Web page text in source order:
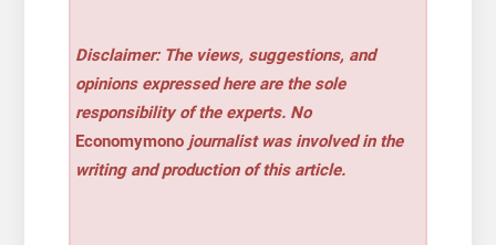
Disclaimer: The views, suggestions, and
opinions expressed here are the sole
responsibility of the experts. No
Economymono journalist was involved in the
writing and production of this article.